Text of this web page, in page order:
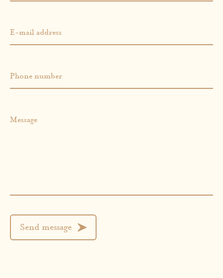
E-mail address
Phone number
Message
Send message